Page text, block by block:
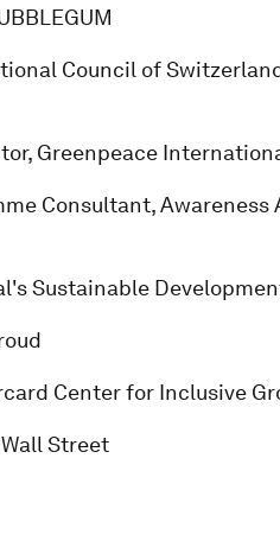
Council of
Greenpeace
Consultant,
Sustainable
Center for Inclusive
Street